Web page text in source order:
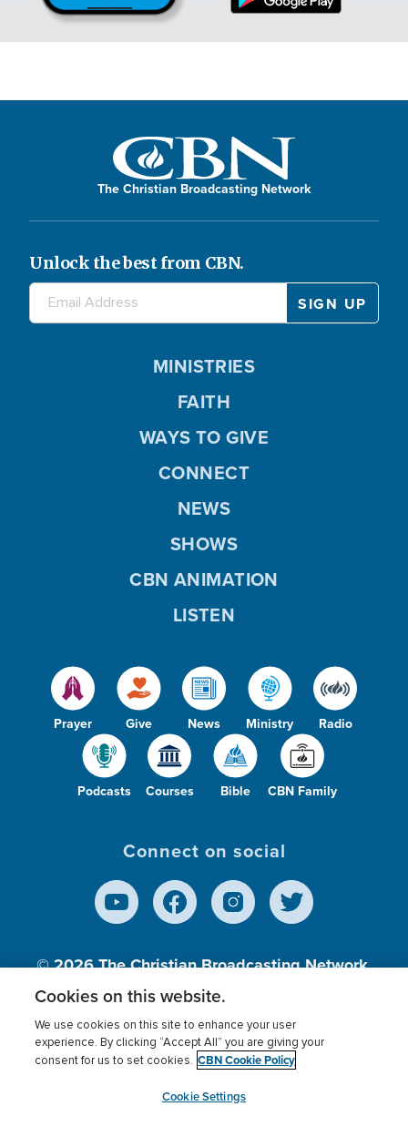
The Christian Broadcasting Network
Unlock the best from CBN.
Prayer Give News Ministry Radio
Podcasts Courses Bible CBN Family
MINISTRIES
FAITH
WAYS TO GIVE
CONNECT
NEWS
SHOWS
CBN ANIMATION
LISTEN
Connect on social
© 2026The Christian Broadcasting Network,
Inc., A nonprofit 501 (c)(3) Charitable
Terms of use Privacy Policy
Donor Privacy
Cookies Settings
myCBN
Cookies on this website.
We use cookies on this site to enhance your user
experience. By clicking “Accept All” you are giving your
consent for us to set cookies. CBN Cookie Policy
Cookie Settings